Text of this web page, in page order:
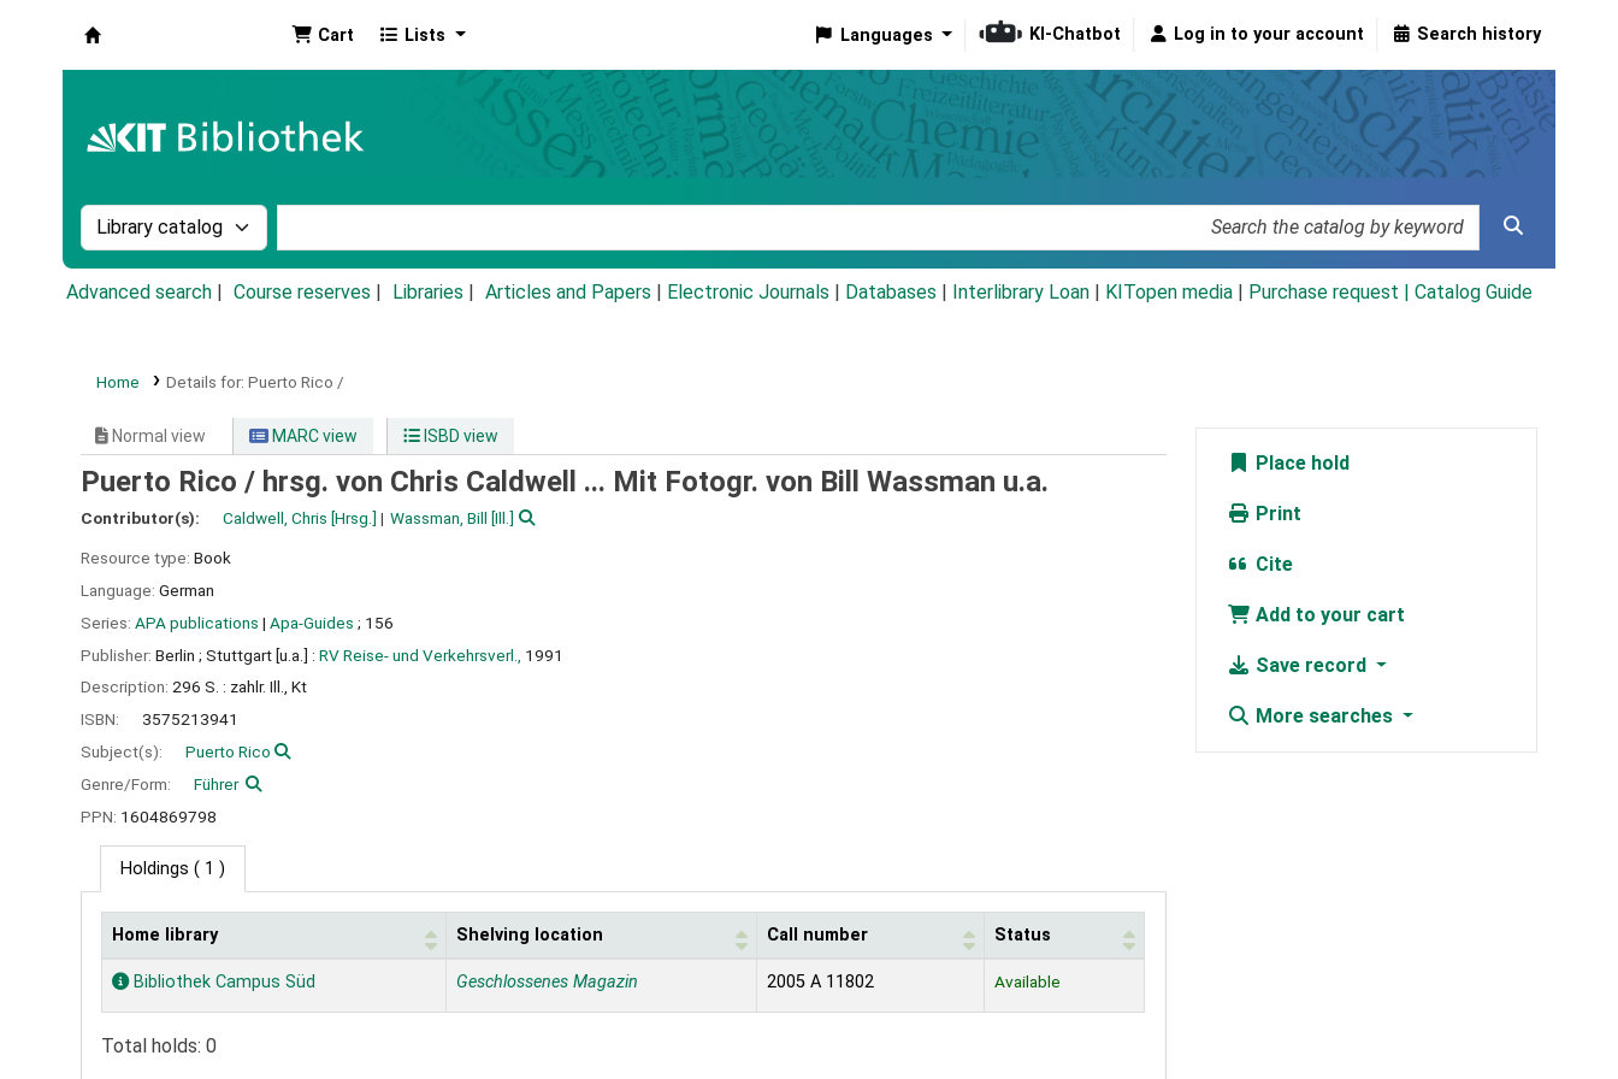
Cart Lists Languages KI-Chatbot Log in to your account Search history
Search the catalog by:
Advanced search Course reserves Libraries Articles and Papers Electronic Journals Databases Interlibrary Loan KITopen media Purchase request | Catalog Guide
Home Details for: Puerto Rico /
Normal view MARC view ISBD view
Puerto Rico / hrsg. von Chris Caldwell ... Mit Fotogr. von Bill Wassman u.a.
Contributor(s): Caldwell, Chris [Hrsg.] Wassman, Bill [Ill.]
Resource type: Book
Language: German
Series: APA publications | Apa-Guides ; 156
Publisher: Berlin ; Stuttgart [u.a.] : RV Reise- und Verkehrsverl.,
1991
Description: 296 S. : zahlr. Ill., Kt
ISBN:
3575213941
Subject(s):
Puerto Rico
Genre/Form:
Führer
PPN: 1604869798
Holdings ( 1 )
Holdings
Home library Shelving location Call number Status
Bibliothek Campus Süd Geschlossenes Magazin 2005 A 11802 Available
Total holds: 0
Place hold
Print
Cite
Add to your cart
Save record
More searches